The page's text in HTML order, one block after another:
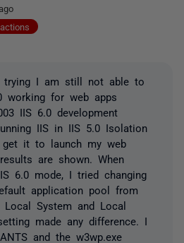
trying I am still not able to
working for web apps
IIS 6.0 development
IIS in IIS 5.0 Isolation
it to launch my web
are shown. When
6.0 mode, I tried changing
application pool from
Local System and Local
made any difference. I
and the w3wp.exe